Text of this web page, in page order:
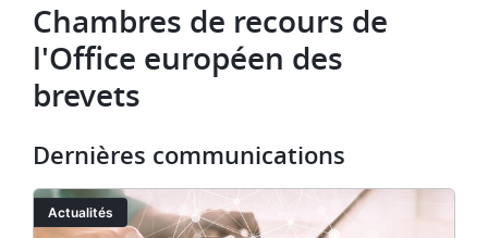
Chambres de recours de
l'Office européen des
brevets
Dernières communications
Image
Actualités